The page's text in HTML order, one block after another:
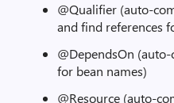
@Qualifier (auto-
and find references
@DependsOn
for bean names)
@Resource (auto-